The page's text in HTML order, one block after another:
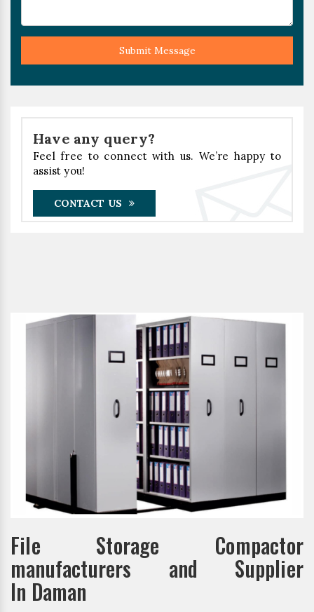
Submit Message
Have any query?
Feel free to connect with us. We’re happy to
assist you!
CONTACT US
File Storage Compactor
manufacturers and Supplier
In Daman